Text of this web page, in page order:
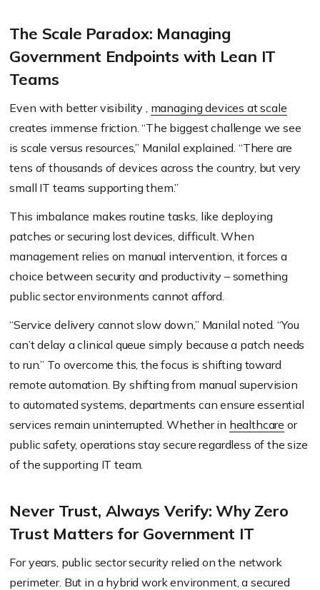
The Scale Paradox: Managing
Government Endpoints with Lean IT
Teams
Even with better visibility , managing devices at scale
creates immense friction. “The biggest challenge we see
is scale versus resources,” Manilal explained. “There are
tens of thousands of devices across the country, but very
small IT teams supporting them.”
This imbalance makes routine tasks, like deploying
patches or securing lost devices, difficult. When
management relies on manual intervention, it forces a
choice between security and productivity – something
public sector environments cannot afford.
“Service delivery cannot slow down,” Manilal noted. “You
can’t delay a clinical queue simply because a patch needs
to run.” To overcome this, the focus is shifting toward
remote automation. By shifting from manual supervision
to automated systems, departments can ensure essential
services remain uninterrupted. Whether in healthcare or
public safety, operations stay secure regardless of the size
of the supporting IT team.
Never Trust, Always Verify: Why Zero
Trust Matters for Government IT
For years, public sector security relied on the network
perimeter. But in a hybrid work environment, a secured